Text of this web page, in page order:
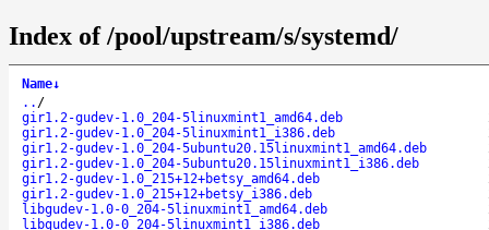
Index of /pool/upstream/s/systemd/
Name↓
.. /
gir1.2-gudev-1.0_204-5linuxmint1_amd64.deb
gir1.2-gudev-1.0_204-5linuxmint1_i386.deb
gir1.2-gudev-1.0_204-5ubuntu20.15linuxmint1_amd64.deb
gir1.2-gudev-1.0_204-5ubuntu20.15linuxmint1_i386.deb
gir1.2-gudev-1.0_215+12+betsy_amd64.deb
gir1.2-gudev-1.0_215+12+betsy_i386.deb
libgudev-1.0-0_204-5linuxmint1_amd64.deb
libgudev-1.0-0_204-5linuxmint1_i386.deb